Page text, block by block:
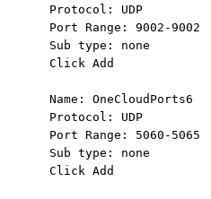
Protocol: UDP
Port Range: 9002-9002
Sub type: none
Click Add
Name: OneCloudPorts6
Protocol: UDP
Port Range: 5060-5065
Sub type: none
Click Add